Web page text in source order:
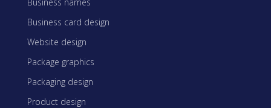
Business card design
Website design
Package graphics
Packaging design
Product design